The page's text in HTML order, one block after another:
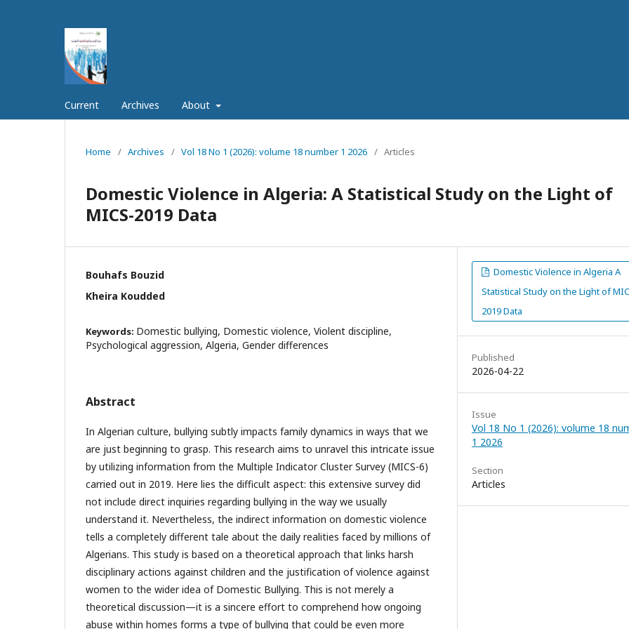
Current Archives About
Home / Archives / Vol 18 No 1 (2026): volume 18 number 1 2026 / Articles
Domestic Violence in Algeria: A Statistical Study on the Light of
MICS-2019 Data
Bouhafs Bouzid
Kheira Koudded
Keywords: Domestic bullying, Domestic violence, Violent discipline,
Psychological aggression, Algeria, Gender differences
Abstract
In Algerian culture, bullying subtly impacts family dynamics in ways that we
are just beginning to grasp. This research aims to unravel this intricate issue
by utilizing information from the Multiple Indicator Cluster Survey (MICS-6)
carried out in 2019. Here lies the difficult aspect: this extensive survey did
not include direct inquiries regarding bullying in the way we usually
understand it. Nevertheless, the indirect information on domestic violence
tells a completely different tale about the daily realities faced by millions of
Algerians. This study is based on a theoretical approach that links harsh
disciplinary actions against children and the justification of violence against
women to the wider idea of Domestic Bullying. This is not merely a
theoretical discussion—it is a sincere effort to comprehend how ongoing
abuse within homes forms a type of bullying that could be even more
Domestic Violence in Algeria A
Statistical Study on the Light of
2019 Data
Published
2026-04-22
Issue
Vol 18 No 1 (2026): volume 18
1 2026
Section
Articles